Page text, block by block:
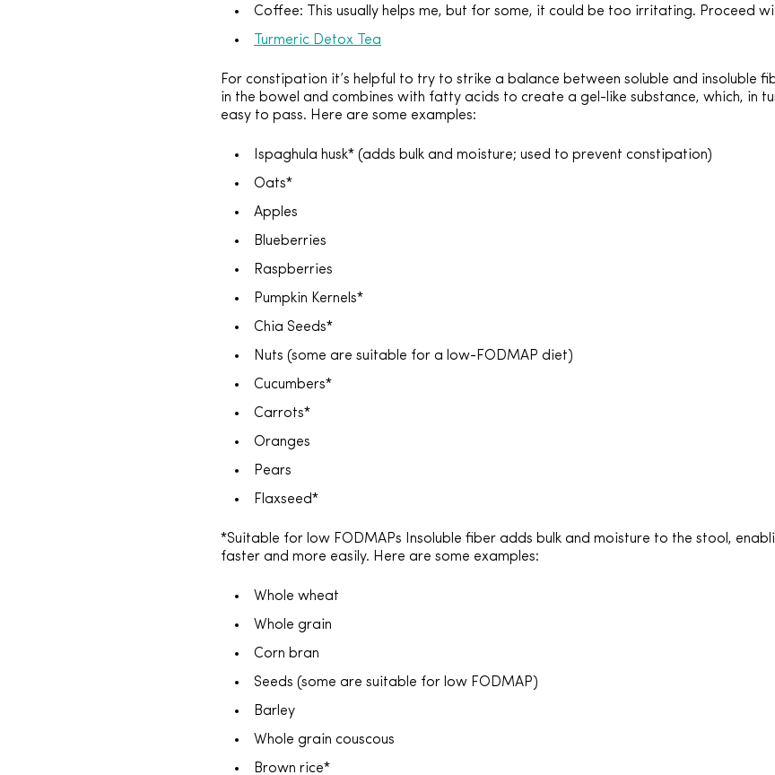
Coffee: This usually helps me, but for some, it could be too irritating. Proceed
Turmeric Detox Tea
For constipation it’s helpful to try to strike a balance between soluble and insoluble
in the bowel and combines with fatty acids to create a gel-like substance, which, in
easy to pass. Here are some examples:
Ispaghula husk* (adds bulk and moisture; used to prevent constipation)
Oats*
Apples
Blueberries
Raspberries
Pumpkin Kernels*
Chia Seeds*
Nuts (some are suitable for a low-FODMAP diet)
Cucumbers*
Carrots*
Oranges
Pears
Flaxseed*
*Suitable for low FODMAPs Insoluble fiber adds bulk and moisture to the stool,
faster and more easily. Here are some examples:
Whole wheat
Whole grain
Corn bran
Seeds (some are suitable for low FODMAP)
Barley
Whole grain couscous
Brown rice*